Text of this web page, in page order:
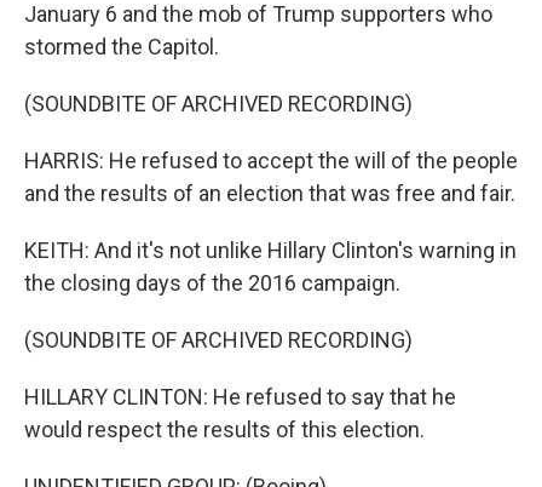
January 6 and the mob of Trump supporters who
stormed the Capitol.
(SOUNDBITE OF ARCHIVED RECORDING)
HARRIS: He refused to accept the will of the people
and the results of an election that was free and fair.
KEITH: And it's not unlike Hillary Clinton's warning in
the closing days of the 2016 campaign.
(SOUNDBITE OF ARCHIVED RECORDING)
HILLARY CLINTON: He refused to say that he
would respect the results of this election.